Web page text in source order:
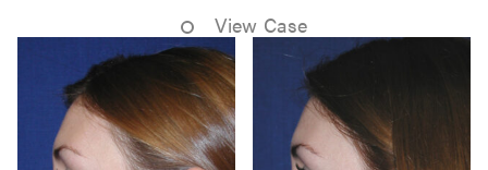
View Case